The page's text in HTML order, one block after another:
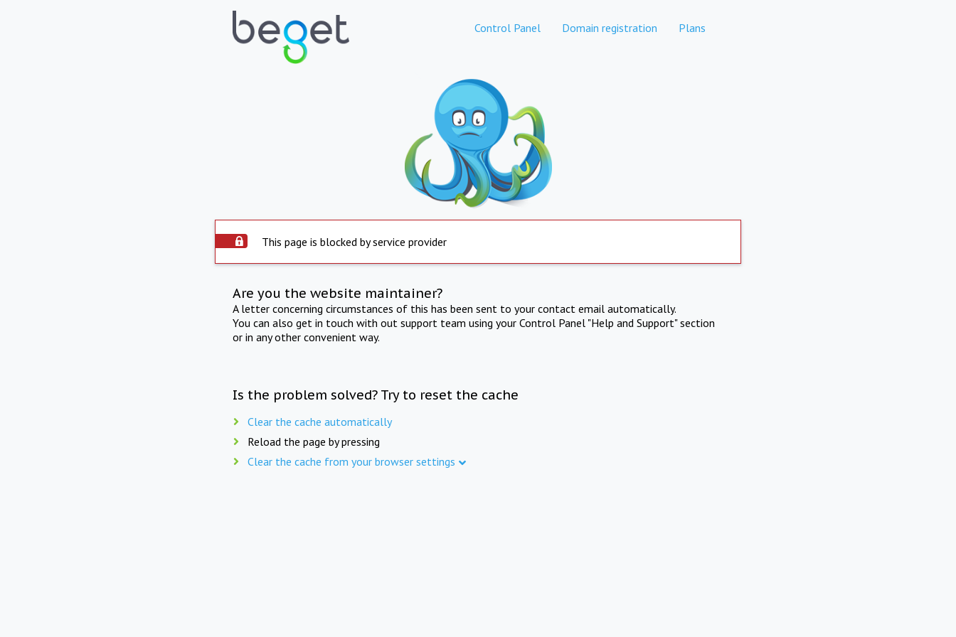
Control Panel Domain registration Plans
This page is blocked by service provider
Are you the website maintainer?
A letter concerning circumstances of this has been sent to your contact email automatically.
You can also get in touch with out support team using your Control Panel "Help and Support" section
or in any other convenient way.
Is the problem solved? Try to reset the cache
Clear the cache automatically
Reload the page by pressing
Clear the cache from your browser settings